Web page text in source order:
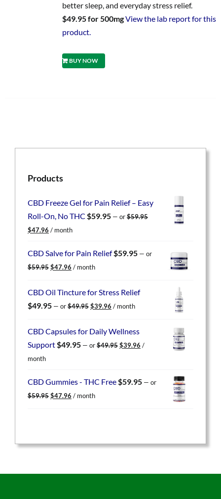
better sleep, and everyday stress relief.
$49.95 for 500mgView the lab report for this
product.
BUY NOW
Products
CBD Freeze Gel for Pain Relief – Easy
Roll-On, No THC $59.95 — or$59.95
Original
was:
$47.96 Current
is:
/ month
CBD Salve for Pain Relief$59.95 — or
$59.95 Original
$59.95.
$47.96 Current
$47.96.
/ month
CBD Oil Tincture for Stress Relief
$49.95 — or$49.95 Original
$49.95.
$39.96 Current
$39.96.
/ month
CBD Capsules for Daily Wellness
Support$49.95 — or$49.95 Original
$39.96 Current
/
month
CBD Gummies - THC Free$59.95 — or
$59.95 Original
$47.96 Current
/ month